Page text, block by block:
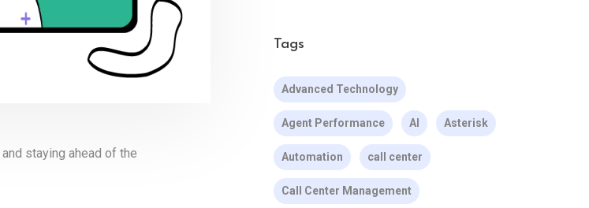
staying ahead of the
Tags
Advanced Technology
Agent Performance AI Asterisk
Automation call center
Call Center Management